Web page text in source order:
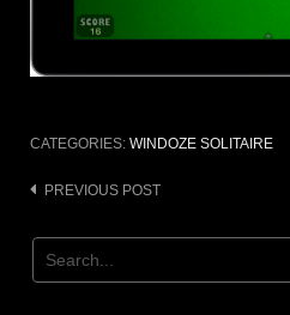
CATEGORIES: WINDOZE SOLITAIRE
Post
PREVIOUS POST